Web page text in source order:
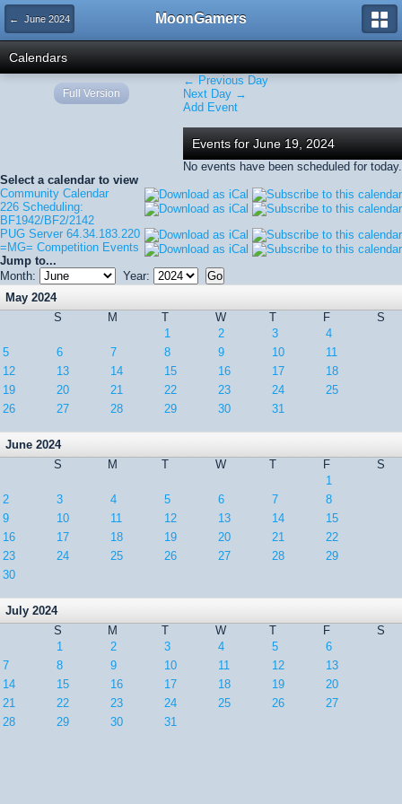
← June 2024 MoonGamers
Calendars
← Previous Day
Next Day →
Add Event
Events for June 19, 2024
No events have been scheduled for today.
Select a calendar to view
Community Calendar
226 Scheduling:
BF1942/BF2/2142
PUG Server 64.34.183.220
=MG= Competition Events
Jump to...
Month:
Year:
May 2024
S
M T W T F
S
1
2 3
4
5
6 7 8 9 10
11
12
13 14 15 16 17
18
19
20 21 22 23 24
25
26
27 28 29 30 31
June 2024
S
M T W T F
S
1
2
3 4 5 6 7
8
9
10 11 12 13 14
15
16
17 18 19 20 21
22
23
24 25 26 27 28
29
30
July 2024
S
M T W T F
S
1
2 3 4 5
6
7
8 9 10 11 12
13
14
15 16 17 18 19
20
21
22 23 24 25 26
27
28
29 30 31
Full Version